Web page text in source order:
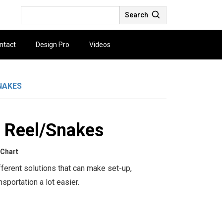
Search
Design Pro Videos
Snakes
solutions that can make set-up,
a lot easier.